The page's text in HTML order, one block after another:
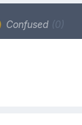
Confused (0)